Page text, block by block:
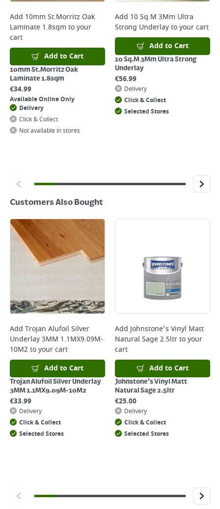
For more delivery information, please clickhere
Returns
For details on how to return an item in-store or online, please
clickhere
Add 10mm St.Morritz Oak
Laminate 1.8sqm to your
cart
Add to Cart
10mm St.Morritz Oak
Laminate 1.8sqm
€34.99
Available Online Only
Delivery
Click & Collect
Not available in stores
Add 10 Sq.M 3Mm Ultra
Strong Underlayto your cart
Add to Cart
10 Sq.M 3Mm Ultra Strong
Underlay
€56.99
Delivery
Click & Collect
Selected Stores
Customers Also Bought
Add Trojan Alufoil Silver
Underlay 3MM 1.1MX9.09M-
10M2 to your cart
Add to Cart
Trojan Alufoil Silver Underlay
3MM 1.1MX9.09M-10M2
€33.99
Delivery
Click & Collect
Selected Stores
Add Johnstone's Vinyl Matt
Natural Sage 2.5ltrto your
cart
Add to Cart
Johnstone's Vinyl Matt
Natural Sage 2.5ltr
€25.00
Delivery
Click & Collect
Selected Stores